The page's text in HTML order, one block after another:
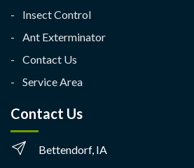
Insect Control
Ant Exterminator
Contact Us
Service Area
Contact Us
Bettendorf, IA